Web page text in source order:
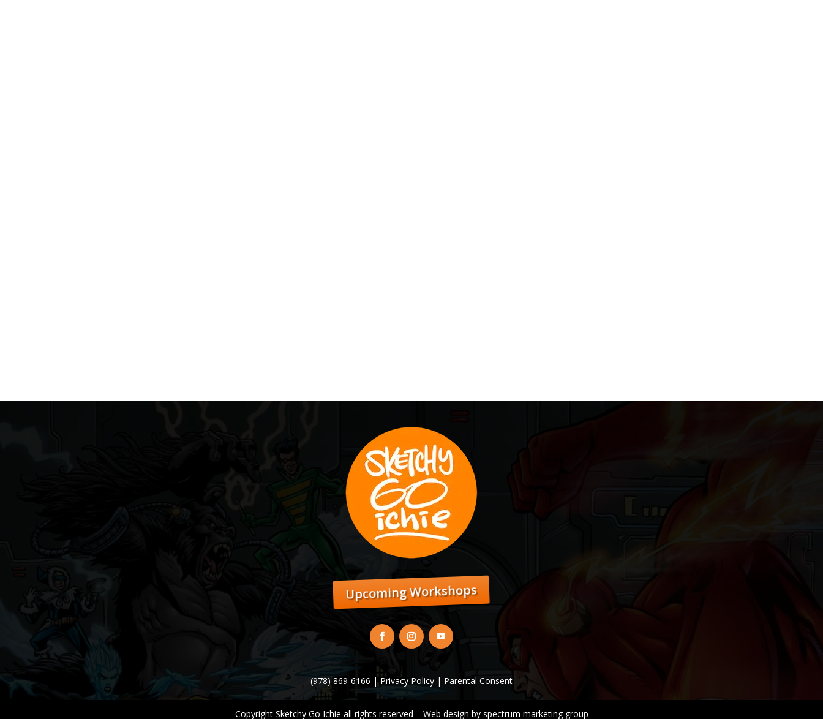
Upcoming Workshops
(978) 869-6166 | Privacy Policy | Parental Consent
Copyright Sketchy Go Ichie all rights reserved – Web design by spectrum marketing group